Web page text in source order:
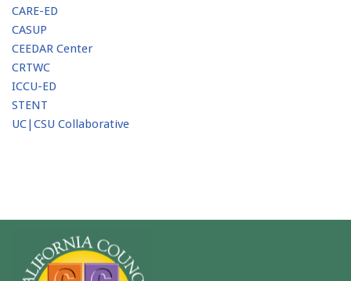
CARE-ED
CASUP
CEEDAR Center
CRTWC
ICCU-ED
STENT
UC|CSU Collaborative